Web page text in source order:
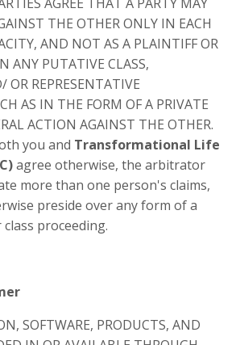
THE OTHER ONLY IN EACH
AND NOT AS A PLAINTIFF OR
ANY PUTATIVE CLASS,
OR REPRESENTATIVE
AS IN THE FORM OF A PRIVATE
ACTION AGAINST THE OTHER.
you and Transformational Life
agree otherwise, the arbitrator
more than one person's claims,
preside over any form of a
proceeding.
SOFTWARE, PRODUCTS, AND